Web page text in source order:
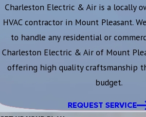
Charleston Electric & Air is a locally
HVAC contractor in Mount Pleasant.
to handle any residential or
Charleston Electric & Air of Mount
offering high quality craftsmanship
budget.
REQUEST SERVICE